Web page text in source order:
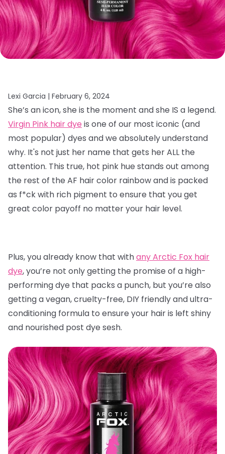
Lexi Garcia | February 6, 2024
She’s an icon, she is the moment and she IS a legend.
Virgin Pink hair dye is one of our most iconic (and
most popular) dyes and we absolutely understand
why. It's not just her name that gets her ALL the
attention. This true, hot pink hue stands out among
the rest of the AF hair color rainbow and is packed
as f*ck with rich pigment to ensure that you get
great color payoff no matter your hair level.
Plus, you already know that withany Arctic Fox hair
dye, you’re not only getting the promise of a high-
performing dye that packs a punch, but you’re also
getting a vegan, cruelty-free, DIY friendly and ultra-
conditioning formula to ensure your hair is left shiny
and nourished post dye sesh.